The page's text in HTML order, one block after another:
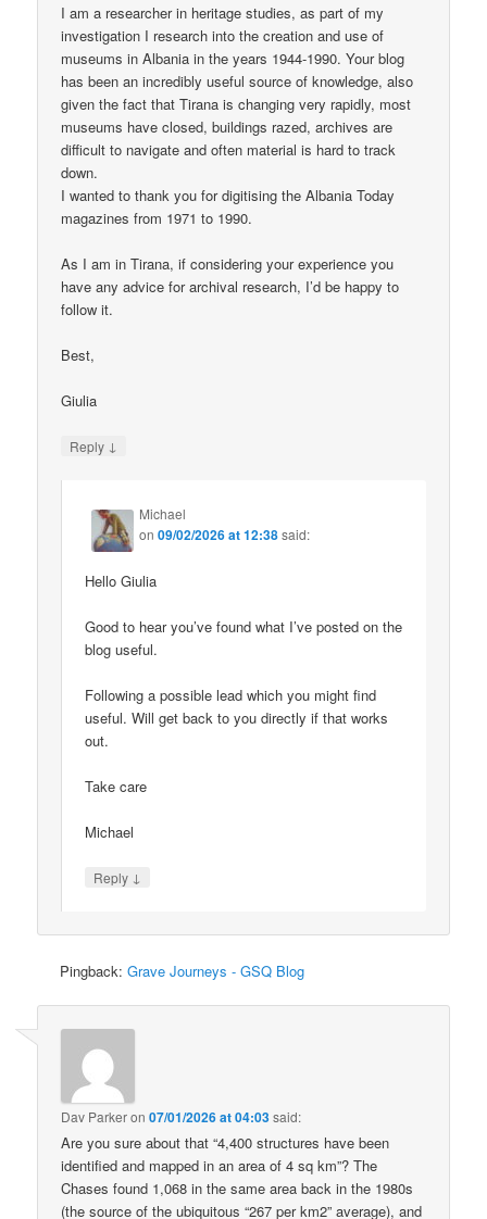
I am a researcher in heritage studies, as part of my
investigation I research into the creation and use of
museums in Albania in the years 1944-1990. Your blog
has been an incredibly useful source of knowledge, also
given the fact that Tirana is changing very rapidly, most
museums have closed, buildings razed, archives are
difficult to navigate and often material is hard to track
down.
I wanted to thank you for digitising the Albania Today
magazines from 1971 to 1990.
As I am in Tirana, if considering your experience you
have any advice for archival research, I’d be happy to
follow it.
Best,
Giulia
Reply ↓
Michael
on09/02/2026 at 12:38said:
Hello Giulia
Good to hear you’ve found what I’ve posted on the
blog useful.
Following a possible lead which you might find
useful. Will get back to you directly if that works
out.
Take care
Michael
Reply ↓
Pingback:Grave Journeys - GSQ Blog
Dav Parkeron07/01/2026 at 04:03said:
Are you sure about that “4,400 structures have been
identified and mapped in an area of 4 sq km”? The
Chases found 1,068 in the same area back in the 1980s
(the source of the ubiquitous “267 per km2” average), and